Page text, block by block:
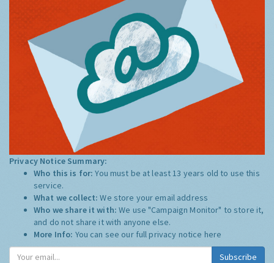
Privacy Notice Summary:
Who this is for:You must be at least 13 years old to use this
service.
What we collect:We store your email address
Who we share it with:We use "Campaign Monitor" to store it,
and do not share it with anyone else.
More Info: You can see our full privacy notice here
Subscribe